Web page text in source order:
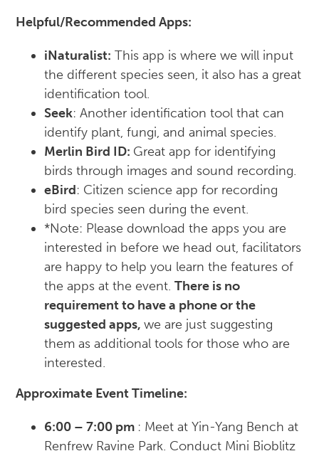
Helpful/Recommended Apps:
iNaturalist: This app is where we will input
the different species seen, it also has a great
identification tool.
Seek: Another identification tool that can
identify plant, fungi, and animal species.
Merlin Bird ID: Great app for identifying
birds through images and sound recording.
eBird: Citizen science app for recording
bird species seen during the event.
*Note: Please download the apps you are
interested in before we head out, facilitators
are happy to help you learn the features of
the apps at the event.There is no
requirement to have a phone or the
suggested apps,we are just suggesting
them as additional tools for those who are
interested.
Approximate Event Timeline:
6:00 – 7:00 pm : Meet at Yin-Yang Bench at
Renfrew Ravine Park. Conduct Mini Bioblitz